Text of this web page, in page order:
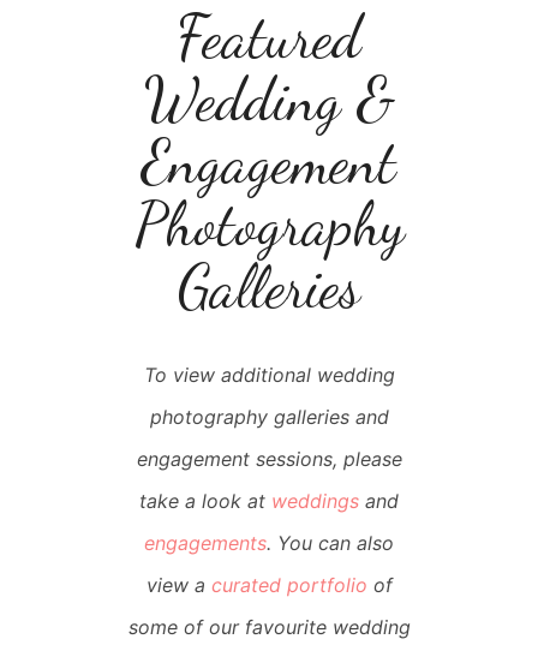
Featured
Wedding &
Engagement
Photography
Galleries
To view additional wedding
photography galleries and
engagement sessions, please
take a look at weddings and
engagements. You can also
view a curated portfolio of
some of our favourite wedding